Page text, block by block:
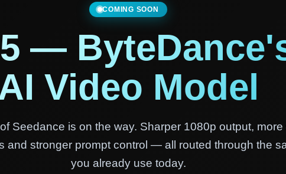
COMING SOON
—
Video Model
Seedance is on the way. Sharper 1080p output,
and stronger prompt control — all routed through the
you already use today.